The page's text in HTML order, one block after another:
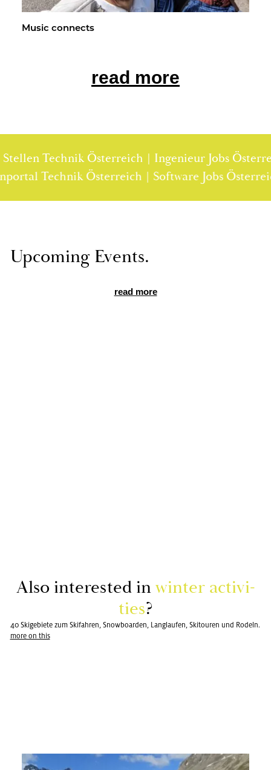
Music con­nects
read more
Technik Österreich | Ingenieur Jobs
Österreich |
Up­com­ing Events.
read more
Also in­ter­ested inwin­ter ac­tiv­i­
ties?
40 Skigebiete zum Skifahren, Snowboarden, Langlaufen, Skitouren und Rodeln.
more on this